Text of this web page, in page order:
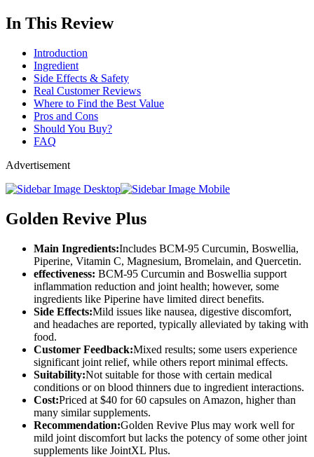
In This Review
Introduction
Ingredient
Side Effects & Safety
Real Customer Reviews
Where to Find the Best Value
Pros and Cons
Should You Buy?
FAQ
Advertisement
Golden Revive Plus
Main Ingredients:Includes BCM-95 Curcumin, Boswellia,
Piperine, Vitamin C, Magnesium, Bromelain, and Quercetin.
effectiveness: BCM-95 Curcumin and Boswellia support
inflammation reduction and joint health; however, some
ingredients like Piperine have limited direct benefits.
Side Effects:Mild issues like nausea, digestive discomfort,
and headaches are reported, typically alleviated by taking with
food.
Customer Feedback:Mixed results; some users experience
significant joint relief, while others report minimal effects.
Suitability:Not suitable for those with certain medical
conditions or on blood thinners due to ingredient interactions.
Cost:Priced at $40 for 60 capsules on Amazon, higher than
many similar supplements.
Recommendation:Golden Revive Plus may work well for
mild joint discomfort but lacks the potency of some other joint
supplements like JointXL Plus.